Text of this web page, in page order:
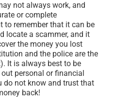
not always work, and
or complete
remember that it can be
locate a scammer, and it
the money you lost
and the police are the
It is always best to be
personal or financial
do not know and trust that
back!